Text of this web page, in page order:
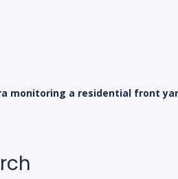
monitoring a residential front